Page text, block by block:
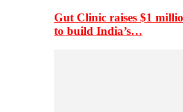
Gut Clinic raises $1
to build India’s…